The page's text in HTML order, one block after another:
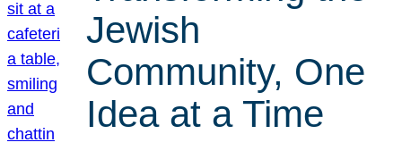
Jewish
Community, One
Idea at a Time